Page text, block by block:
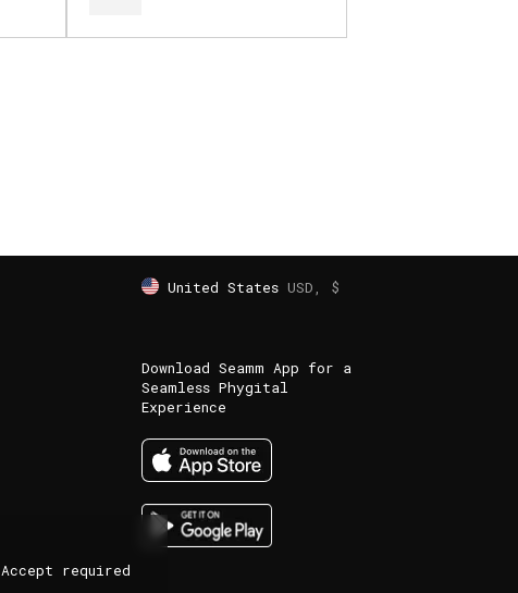
United States USD, $
Download Seamm App for a
Seamless Phygital
Experience
Accept required